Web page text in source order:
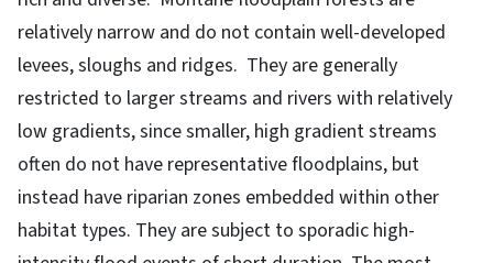
relatively narrow and do not contain well-developed
levees, sloughs and ridges. They are generally
restricted to larger streams and rivers with relatively
low gradients, since smaller, high gradient streams
often do not have representative floodplains, but
instead have riparian zones embedded within other
habitat types. They are subject to sporadic high-